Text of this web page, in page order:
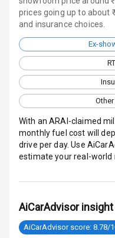
prices going up to about
and insurance choices.
Ex-
With an ARAI-claimed
monthly fuel cost will
drive per day. Use
estimate your real-world
AiCarAdvisor
AiCarAdvisor score: 8.78/